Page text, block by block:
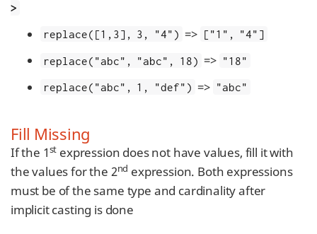
>
replace([1,3], 3, "4") => ["1", "4"]
replace("abc", "abc", 18) => "18"
replace("abc", 1, "def") => "abc"
Fill Missing
If the 1st expression does not have values, fill it with
the values for the 2nd expression. Both expressions
must be of the same type and cardinality after
implicit casting is done